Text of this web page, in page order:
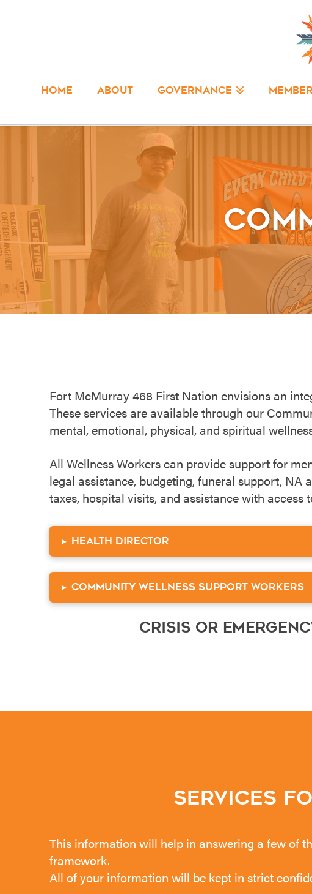
HOME ABOUT GOVERNANCE
Fort McMurray 468 First Nation envisions an
These services are available through our
mental, emotional, physical, and spiritual
All Wellness Workers can provide support for
legal assistance, budgeting, funeral support,
taxes, hospital visits, and assistance with
▸ Health Director
▸ Community Wellness Support Workers
Crisis or
Services
This information will help in answering a few of
framework.
All of your information will be kept in strict